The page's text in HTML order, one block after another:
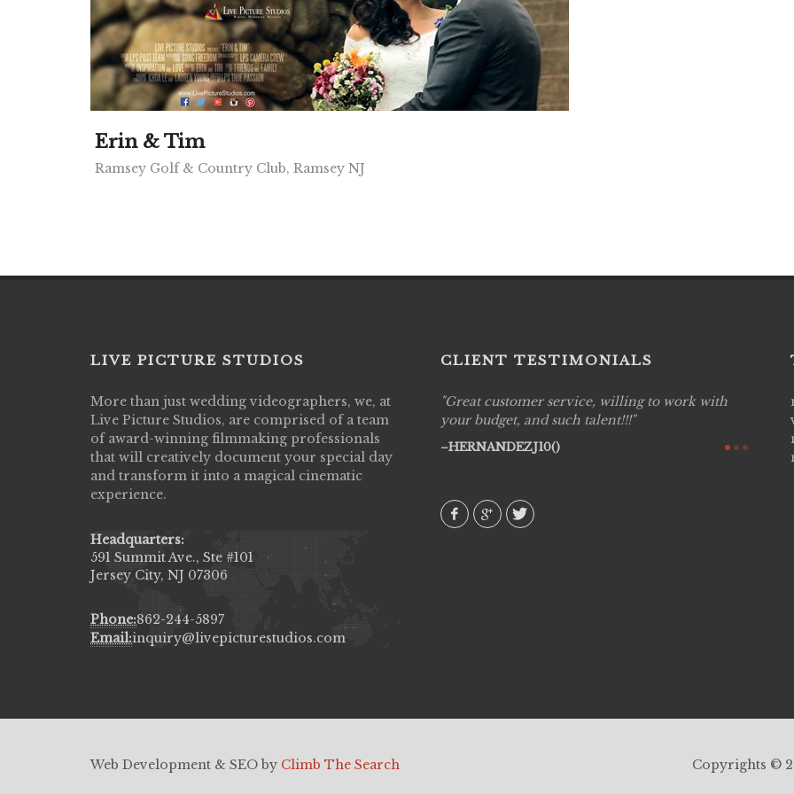
Erin & Tim
Ramsey Golf & Country Club, Ramsey NJ
LIVE PICTURE STUDIOS
More than just wedding videographers, we, at
Live Picture Studios, are comprised of a team
of award-winning filmmaking professionals
that will creatively document your special day
and transform it into a magical cinematic
experience.
Headquarters:
591 Summit Ave., Ste #101
Jersey City, NJ 07306
Phone:862-244-5897
Email:inquiry@livepicturestudios.com
CLIENT TESTIMONIALS
Studios did an amazing job
wedding day! Finally got to see
video,made me cry all over again!
professional & they know how
the emotions of happiness & love
our family & friends.
Great customer service, willing to work with
your budget, and such talent!!!
HERNANDEZJ10()
Live Picture Studios are simply 'The
are professional, personal and
would definitely work with them
recommend!
Web Development & SEO by Climb The Search Copyrights ©